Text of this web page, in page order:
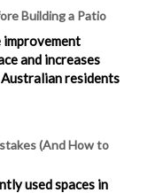
Building a Patio
improvement
and increases
residents
(And How to
used spaces in